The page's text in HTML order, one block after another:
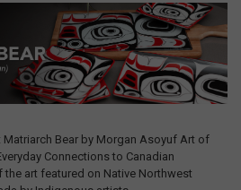
Matriarch Bear by Morgan Asoyuf Art of
Connections to Canadian
the art featured on Native Northwest